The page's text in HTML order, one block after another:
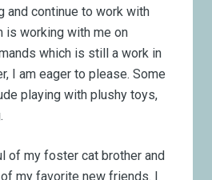
and continue to work with
is working with me on
which is still a work in
I am eager to please. Some
playing with plushy toys,
of my foster cat brother and
my favorite new friends. I